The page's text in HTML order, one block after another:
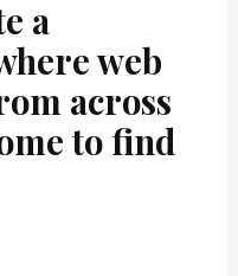
a
web
across
to find